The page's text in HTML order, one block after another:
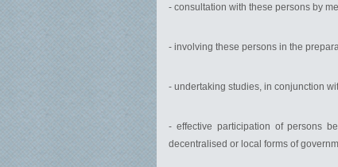
- consultation with these persons by
- involving these persons in the
- undertaking studies, in conjunction
- effective participation of persons
decentralised or local forms of